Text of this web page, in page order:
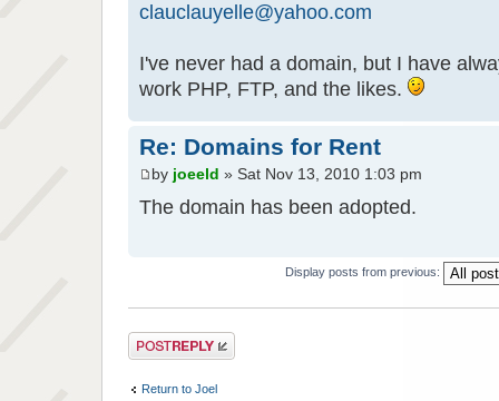
clauclauyelle@yahoo.com
I've never had a domain, but I have
work PHP, FTP, and the likes.
Re: Domains for Rent
by joeeld » Sat Nov 13, 2010 1:03 pm
The domain has been adopted.
Display posts from previous:
Post a reply
Return to Joel